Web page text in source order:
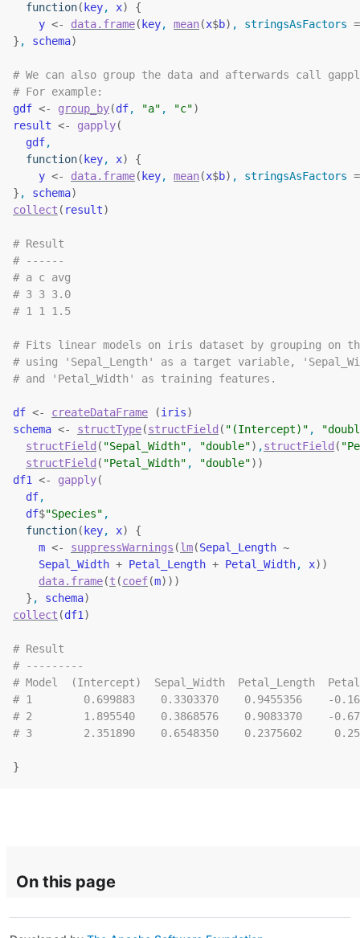
function( key, x)
{
y <- data.frame( key, mean(x$b) , stringsAsFactors =
} , schema)
# We can also group the data and afterwards call
# For example:
gdf <- group_by(df, "a" , "c")
result <- gapply(
gdf,
function( key, x)
{
y <- data.frame( key, mean(x$b) , stringsAsFactors =
} , schema)
collect ( result)
# Result
# ------
# a c avg
# 3 3 3.0
# 1 1 1.5
# Fits linear models on iris dataset by grouping on
# using 'Sepal_Length' as a target variable,
# and 'Petal_Width' as training features.
df <- createDataFrame (iris)
schema <- structType(structField ( "(Intercept)" ,
structField ( "Sepal_Width" , "double") ,structField (
structField ( "Petal_Width" , "double") )
df1
<- gapply(
df,
df$"Species" ,
function( key, x)
{
m <- suppressWarnings (lm(Sepal_Length ~
Sepal_Width + Petal_Length + Petal_Width, x) )
data.frame(t (coef(m) ) )
} , schema)
collect (df1 )
# Result
# ---------
# Model  (Intercept)  Sepal_Width  Petal_Length
# 1        0.699883    0.3303370    0.9455356    -
# 2        1.895540    0.3868576    0.9083370    -
# 3        2.351890    0.6548350    0.2375602
}
On this page